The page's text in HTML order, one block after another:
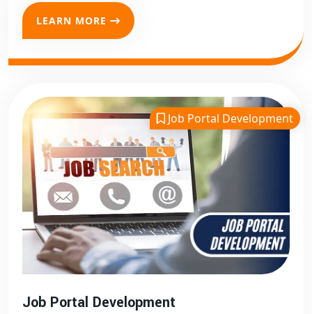
LEARN MORE
Job Portal Development
Job Portal Development